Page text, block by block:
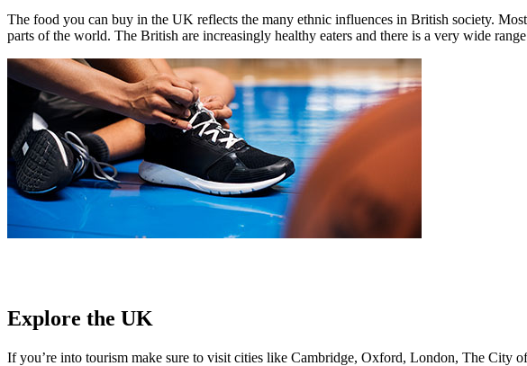
The food you can buy in the UK reflects the many ethnic influences in British society.
parts of the world. The British are increasingly healthy eaters and there is a very wide
Explore the UK
If you’re into tourism make sure to visit cities like Cambridge, Oxford, London, The City